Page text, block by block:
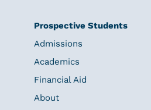
Prospective Students
Admissions
Academics
Financial Aid
About